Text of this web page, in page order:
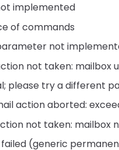
implemented
of commands
not
not taken: mailbox
please try a different
action aborted:
not taken: mailbox
(generic